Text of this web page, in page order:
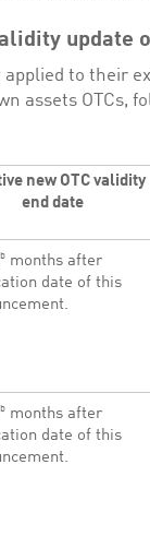
update
to their
assets OTCs,
new OTC validity
end date
b months after
date of this
b months after
date of this